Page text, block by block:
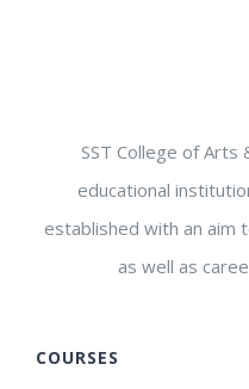
SST College of
educational
established with an aim
as well as
COURSES